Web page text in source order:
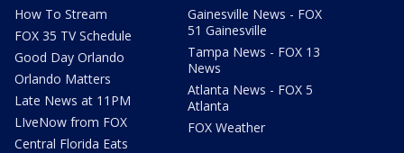
How To Stream
FOX 35 TV Schedule
Good Day Orlando
Orlando Matters
Late News at 11PM
LIveNow from FOX
Central Florida Eats
Gainesville News - FOX
51 Gainesville
Tampa News - FOX 13
News
Atlanta News - FOX 5
Atlanta
FOX Weather